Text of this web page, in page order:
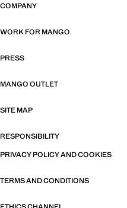
COMPANY
WORK FOR MANGO
PRESS
MANGO OUTLET
SITE MAP
RESPONSIBILITY
PRIVACY POLICY AND COOKIES
TERMS AND CONDITIONS